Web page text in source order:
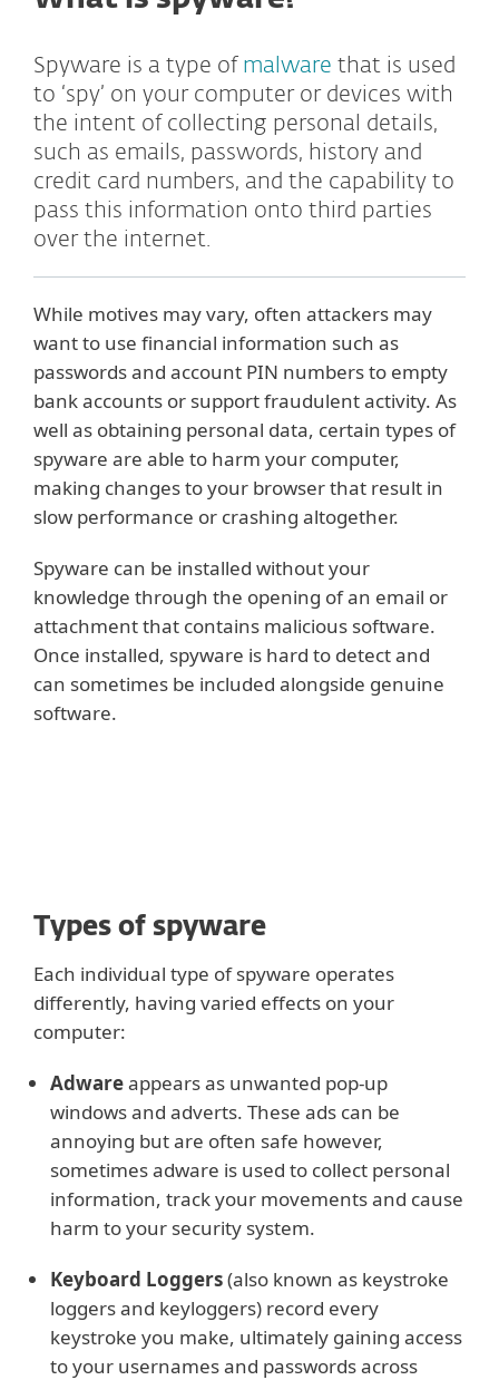
Spyware is a type of malware that is used
to ‘spy’ on your computer or devices with
the intent of collecting personal details,
such as emails, passwords, history and
credit card numbers, and the capability to
pass this information onto third parties
over the internet.
While motives may vary, often attackers may
want to use financial information such as
passwords and account PIN numbers to empty
bank accounts or support fraudulent activity. As
well as obtaining personal data, certain types of
spyware are able to harm your computer,
making changes to your browser that result in
slow performance or crashing altogether.
Spyware can be installed without your
knowledge through the opening of an email or
attachment that contains malicious software.
Once installed, spyware is hard to detect and
can sometimes be included alongside genuine
software.
Types of spyware
Each individual type of spyware operates
differently, having varied effects on your
computer:
Adwareappears as unwanted pop-up
windows and adverts. These ads can be
annoying but are often safe however,
sometimes adware is used to collect personal
information, track your movements and cause
harm to your security system.
Keyboard Loggers(also known as keystroke
loggers and keyloggers) record every
keystroke you make, ultimately gaining access
to your usernames and passwords across